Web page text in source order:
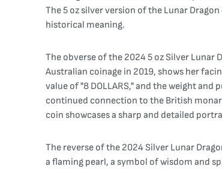
The 5 oz silver version of the Lunar
historical meaning.
The obverse of the 2024 5 oz Silver
Australian coinage in 2019, shows her
value of "8 DOLLARS," and the weight
continued connection to the British
coin showcases a sharp and detailed
The reverse of the 2024 Silver Lunar
a flaming pearl, a symbol of wisdom and